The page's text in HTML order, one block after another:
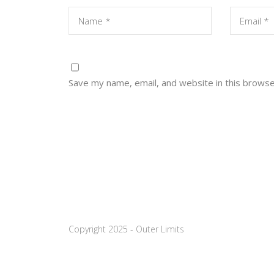
Save my name, email, and website in this
Copyright 2025 - Outer Limits